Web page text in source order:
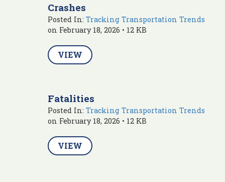
Crashes
Posted In: Tracking Transportation Trends
on February 18, 2026 • 12 KB
VIEW
Fatalities
Posted In: Tracking Transportation Trends
on February 18, 2026 • 12 KB
VIEW